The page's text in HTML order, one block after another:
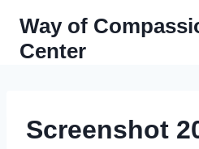
content
Way of
Center
Screenshot